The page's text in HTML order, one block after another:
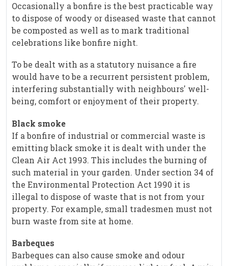
Occasionally a bonfire is the best practicable way
to dispose of woody or diseased waste that cannot
be composted as well as to mark traditional
celebrations like bonfire night.
To be dealt with as a statutory nuisance a fire
would have to be a recurrent persistent problem,
interfering substantially with neighbours' well-
being, comfort or enjoyment of their property.
Black smoke
If a bonfire of industrial or commercial waste is
emitting black smoke it is dealt with under the
Clean Air Act 1993. This includes the burning of
such material in your garden. Under section 34 of
the Environmental Protection Act 1990 it is
illegal to dispose of waste that is not from your
property. For example, small tradesmen must not
burn waste from site at home.
Barbeques
Barbeques can also cause smoke and odour